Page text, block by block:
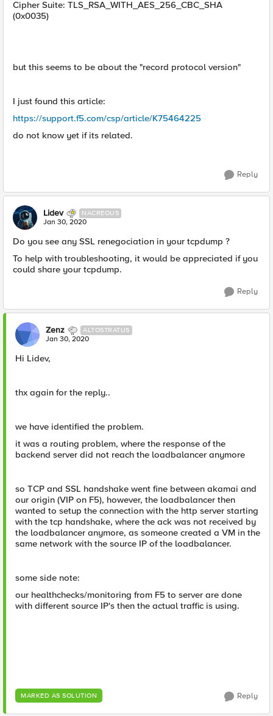
Cipher Suite: TLS_RSA_WITH_AES_256_CBC_SHA
(0x0035)
but this seems to be about the "record protocol version"
I just found this article:
https://support.f5.com/csp/article/K75464225
do not know yet if its related.
Reply
Lidev NACREOUS
Jan 30, 2020
Do you see any SSL renegociation in your tcpdump ?
To help with troubleshooting, it would be appreciated if you
could share your tcpdump.
Reply
Zenz ALTOSTRATUS
Jan 30, 2020
Hi Lidev,
thx again for the reply..
we have identified the problem.
it was a routing problem, where the response of the
backend server did not reach the loadbalancer anymore
so TCP and SSL handshake went fine between akamai and
our origin (VIP on F5), however, the loadbalancer then
wanted to setup the connection with the http server starting
with the tcp handshake, where the ack was not received by
the loadbalancer anymore, as someone created a VM in the
same network with the source IP of the loadbalancer.
some side note:
our healthchecks/monitoring from F5 to server are done
with different source IP's then the actual traffic is using.
MARKED AS SOLUTION Reply